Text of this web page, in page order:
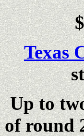
Texas
Up to
of round